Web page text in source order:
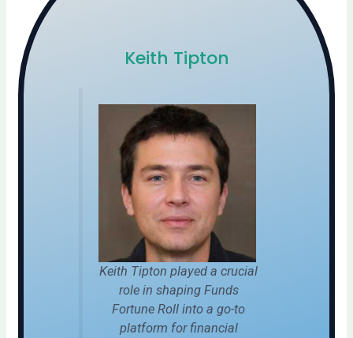
Keith Tipton
Keith Tipton played a crucial
role in shaping Funds
Fortune Roll into a go-to
platform for financial